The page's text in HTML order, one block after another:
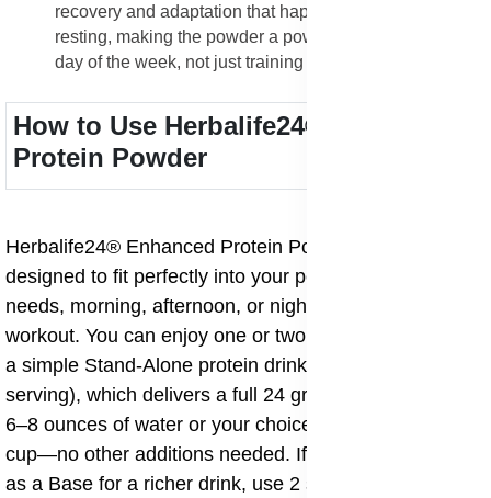
recovery and adaptation that happens while you are
resting, making the powder a powerful tool for every
day of the week, not just training days.
How to Use Herbalife24® Enhanced
Protein Powder
Herbalife24® Enhanced Protein Powder is flexible and
designed to fit perfectly into your personal nutritional
needs, morning, afternoon, or night, before or after a
workout. You can enjoy one or two servings daily. For
a simple Stand-Alone protein drink, mix 2 scoops (1
serving), which delivers a full 24 grams of protein, with
6–8 ounces of water or your choice of milk in a shaker
cup—no other additions needed. If you want to use it
as a Base for a richer drink, use 2 scoops (1 serving)